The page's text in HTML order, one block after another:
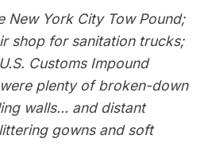
New York City Tow Pound;
shop for sanitation trucks;
Customs Impound
plenty of broken-down
walls… and distant
gowns and soft